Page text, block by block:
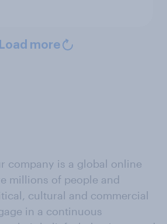
Load more
company is a global online
millions of people and
cultural and commercial
in a continuous